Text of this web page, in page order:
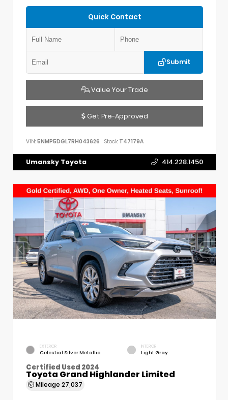
Quick Contact
Submit
Value Your Trade
Get Pre-Approved
VIN: 5NMP5DGL7RH043626 Stock: T47179A
Umansky Toyota 414.228.1450
EXTERIOR
Celestial Silver Metallic
INTERIOR
Light Gray
Certified Used 2024
Toyota Grand Highlander Limited
Mileage 27,037